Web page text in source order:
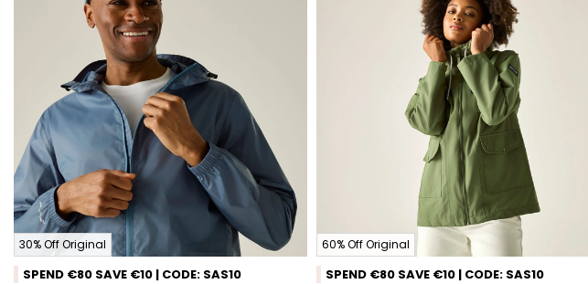
30% Off Original
SPEND €80 SAVE €10 | CODE: SAS10
60% Off Original
SPEND €80 SAVE €10 | CODE: SAS10